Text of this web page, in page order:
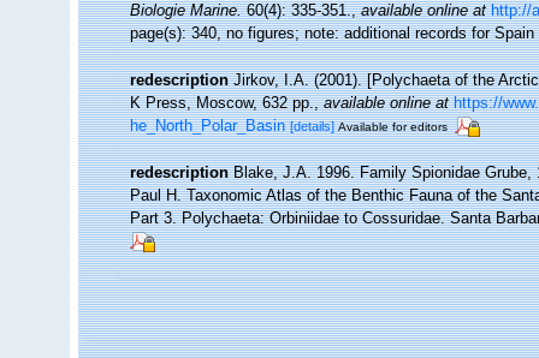
Biologie Marine.60(4): 335-351.,available online at http://
page(s): 340, no figures; note: additional records for Spain
redescription Jirkov, I.A. (2001). [Polychaeta of the
K Press, Moscow, 632 pp.,available online at https://
he_North_Polar_Basin [details] Available for editors
redescription Blake, J.A. 1996. Family Spionidae
Paul H. Taxonomic Atlas of the Benthic Fauna of the
Part 3. Polychaeta: Orbiniidae to Cossuridae. Santa